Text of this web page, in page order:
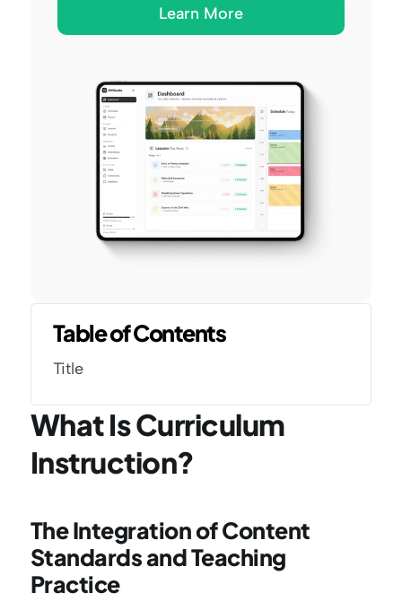
Learn More
Table of Contents
Title
What Is Curriculum
Instruction?
The Integration of Content
Standards and Teaching
Practice